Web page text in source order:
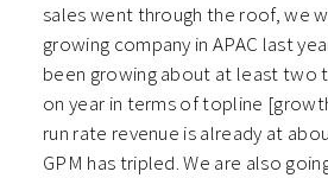
sales went through the roof, we
growing company in APAC last
been growing about at least two
on year in terms of topline
run rate revenue is already at
GPM has tripled. We are also